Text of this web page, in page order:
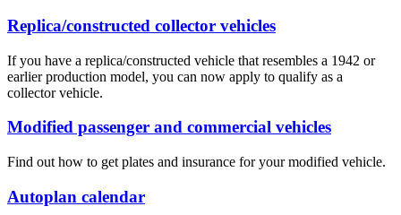
Replica/co​nstructed collector vehicles
If you have a replica/constructed vehicle that resembles a 1942 or
earlier production model, you can now apply to qualify as a
collector vehicle.
Modified passenger and commercial vehicles
Find out how to get plates and insurance for your modified vehicle.
Autoplan calendar